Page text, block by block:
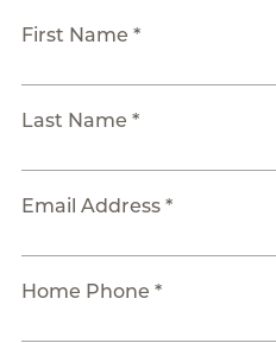
First Name *
Last Name *
Email Address *
Home Phone *